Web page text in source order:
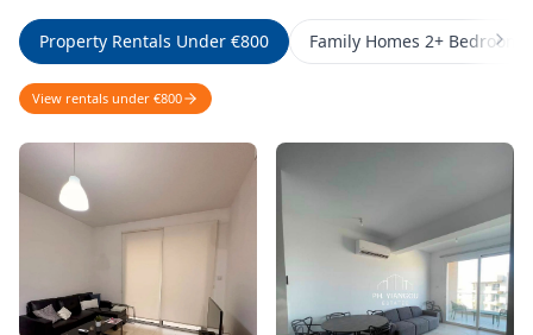
Property Rentals Under €800 Family Homes 2+ Bedrooms
View rentals under €800